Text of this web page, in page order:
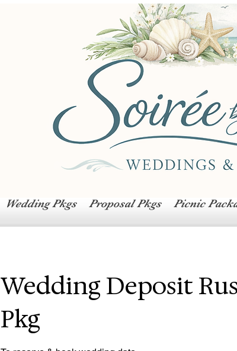
Wedding Pkgs Proposal Pkgs Picnic
Wedding Deposit
Pkg